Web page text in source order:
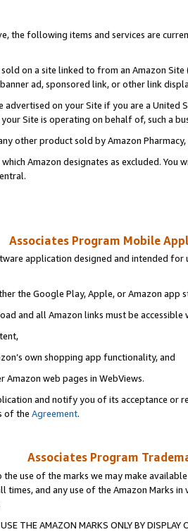
the following items and services are
on a site linked to from an Amazon
ad, sponsored link, or other link
advertised on your Site if you are a
Site is operating on behalf of, such a
other product sold by Amazon Pharmacy,
Amazon designates as excluded.
Associates Program Mobile
application designed and intended
the Google Play, Apple, or Amazon app
and all Amazon links must be accessible
own shopping app functionality, and
Amazon web pages in WebViews.
and notify you of its acceptance or
of the Agreement.
Associates Program
the use of the marks we may make
times, and any use of the Amazon Marks
THE AMAZON MARKS ONLY BY